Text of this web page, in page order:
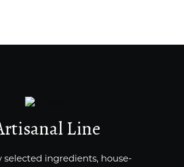
Line
selected ingredients, house-